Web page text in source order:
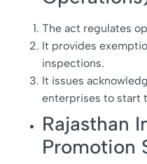
The act regulates
It provides
inspections.
It issues
enterprises to start
Rajasthan
Promotion